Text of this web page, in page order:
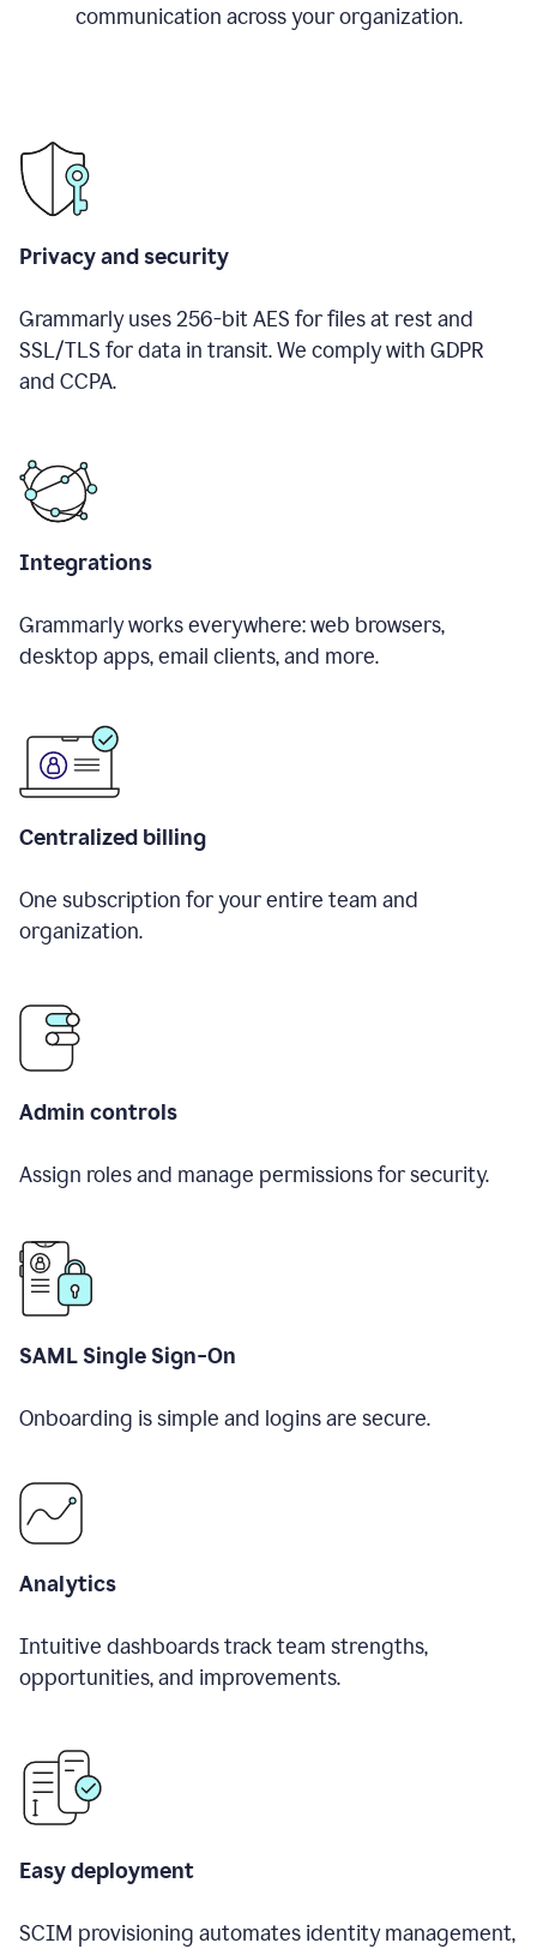
communication across your organization.
Privacy and security
Grammarly uses 256-bit AES for files at rest and
SSL/TLS for data in transit. We comply with GDPR
and CCPA.
Integrations
Grammarly works everywhere: web browsers,
desktop apps, email clients, and more.
Centralized billing
One subscription for your entire team and
organization.
Admin controls
Assign roles and manage permissions for security.
SAML Single Sign-On
Onboarding is simple and logins are secure.
Analytics
Intuitive dashboards track team strengths,
opportunities, and improvements.
Easy deployment
SCIM provisioning automates identity management,